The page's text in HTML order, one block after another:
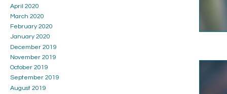
April 2020
March 2020
February 2020
January 2020
December 2019
November 2019
October 2019
September 2019
August 2019